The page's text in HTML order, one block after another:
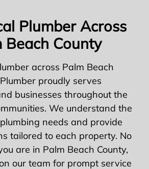
Plumber Across
Beach County
across Palm Beach
proudly serves
businesses throughout the
We understand the
needs and provide
tailored to each property. No
are in Palm Beach County,
our team for prompt service